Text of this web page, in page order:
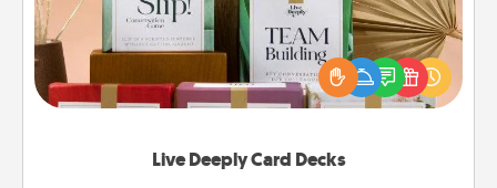
Live Deeply Card Decks
Create new memories with your loved ones using
the best-selling Live Deeply card decks! Need a
good laugh? Try Slip! Run out of stories to share?
Life Stories has got you covered. Explore topics